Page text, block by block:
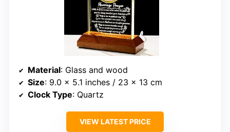
Material: Glass and wood
Size: 9.0 x 5.1 inches / 23 x 13 cm
Clock Type: Quartz
VIEW LATEST PRICE